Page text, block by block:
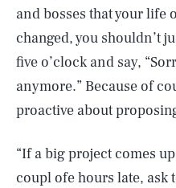
and bosses that your life
changed, you shouldn’t
five o’clock and say,
anymore.” Because of
proactive about
“If a big project comes
coupl ofe hours late, ask